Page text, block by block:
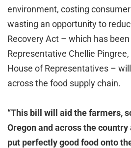
environment, costing
wasting an opportunity to
Recovery Act – which has
Representative Chellie
House of Representatives –
across the food supply chain.
“This bill will aid the farmers,
Oregon and across the
put perfectly good food onto